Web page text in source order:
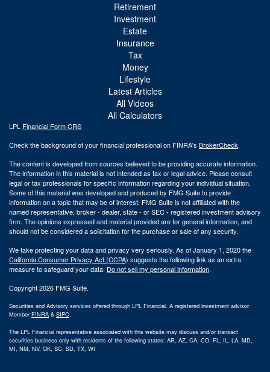
Retirement
Investment
Estate
Insurance
Tax
Money
Lifestyle
Latest Articles
All Videos
All Calculators
LPL Financial Form CRS
Check the background of your financial professional on FINRA's BrokerCheck.
The content is developed from sources believed to be providing accurate information.
The information in this material is not intended as tax or legal advice. Please consult
legal or tax professionals for specific information regarding your individual situation.
Some of this material was developed and produced by FMG Suite to provide
information on a topic that may be of interest. FMG Suite is not affiliated with the
named representative, broker - dealer, state - or SEC - registered investment advisory
firm. The opinions expressed and material provided are for general information, and
should not be considered a solicitation for the purchase or sale of any security.
We take protecting your data and privacy very seriously. As of January 1, 2020 the
California Consumer Privacy Act (CCPA) suggests the following link as an extra
measure to safeguard your data: Do not sell my personal information.
Copyright 2026 FMG Suite.
Securities and Advisory services offered through LPL Financial. A registered investment advisor.
Member FINRA & SIPC.
The LPL Financial representative associated with this website may discuss and/or transact
securities business only with residents of the following states: AR, AZ, CA, CO, FL, IL, LA, MD,
MI, NM, NV, OK, SC, SD, TX, WI